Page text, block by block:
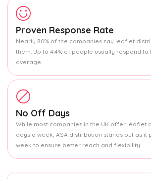
Proven Response Rate
Nearly 80% of the companies say leaflet
them. Up to 4.4% of people usually respond
average.
No Off Days
While most companies in the UK offer leaflet
days a week, ASA distribution stands out as it
week to ensure better reach and flexibility.